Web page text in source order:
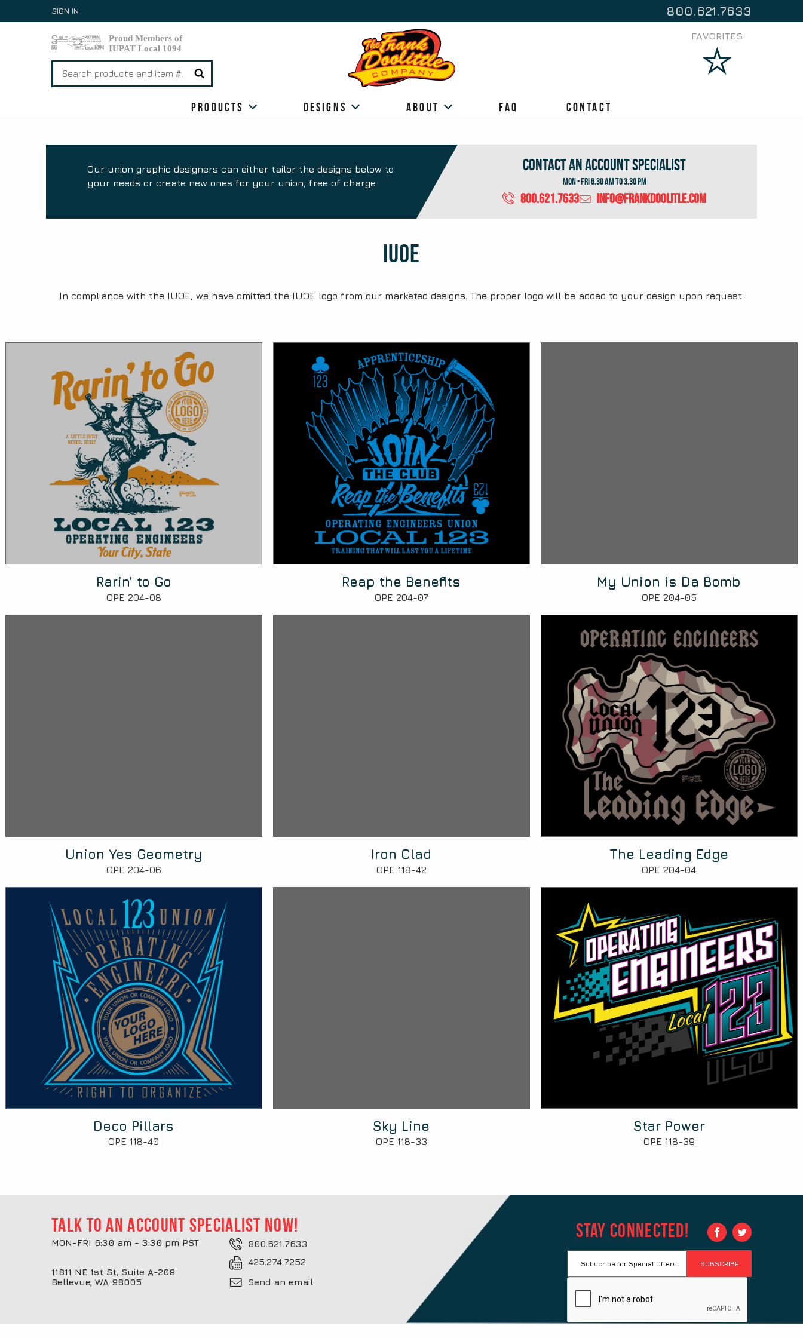
SIGN IN 800.621.7633
Search
FAVORITES
Products Designs About FAQ Contact
Our union graphic designers can either tailor the designs below to
your needs or create new ones for your union, free of charge.
Contact An Account Specialist
Mon - Fri 6.30 Am to 3.30 Pm
800.621.7633 info@frankdoolitle.com
Design
Category:
IUOE
In compliance with the IUOE, we have omitted the IUOE logo from our marketed designs. The proper logo will be added to your design upon request.
Rarin’ to Go
OPE 204-08
Reap the Benefits
OPE 204-07
My Union is Da Bomb
OPE 204-05
Union Yes Geometry
OPE 204-06
Iron Clad
OPE 118-42
The Leading Edge
OPE 204-04
Deco Pillars
OPE 118-40
Sky Line
OPE 118-33
Star Power
OPE 118-39
Talk to an account specialist now!
MON-FRI 6:30 am - 3:30 pm PST
11811 NE 1st St, Suite A-209
Bellevue, WA 98005
800.621.7633
425.274.7252
Send an email
Stay Connected!